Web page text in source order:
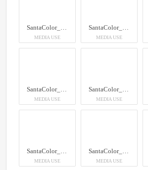
SantaColor_100
MEDIA USE
SantaColor_100
MEDIA USE
SantaColor_100
MEDIA USE
SantaColor_100
MEDIA USE
SantaColor_100
MEDIA USE
SantaColor_100
MEDIA USE